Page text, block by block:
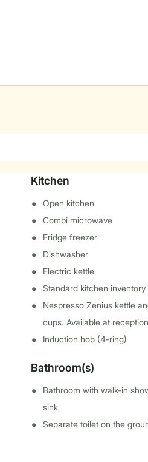
Kitchen
Open kitchen
Combi microwave
Fridge freezer
Dishwasher
Electric kettle
Standard kitchen inventory
Nespresso Zenius kettle
cups. Available at
Induction hob (4-ring)
Bathroom(s)
Bathroom with walk-in
sink
Separate toilet on the